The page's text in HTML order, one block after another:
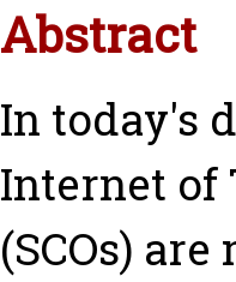
Abstract
In today's
Internet of
(SCOs)